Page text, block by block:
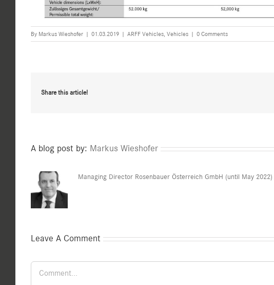
By Markus Wieshofer | 01.03.2019 | ARFF Vehicles, Vehicles | 0 Comments
Share this article!
A blog post by: Markus Wieshofer
Managing Director Rosenbauer Österreich GmbH (until May 2022)
Leave A Comment
Comment